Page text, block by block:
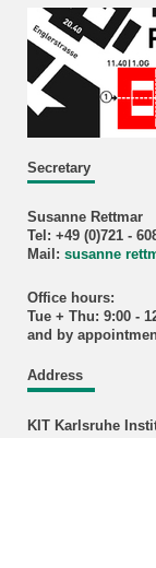
Secretary
Susanne Rettmar
Tel: +49 (0)721 -
Mail: susanne
Office hours:
Tue + Thu: 9:00 -
and by
Address
KIT Karlsruhe